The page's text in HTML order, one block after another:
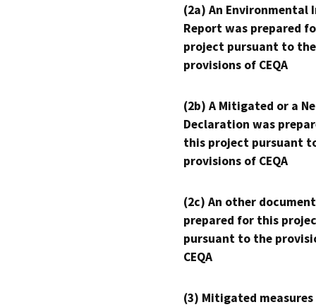
(2a) An Environmental
Report was prepared
project pursuant to the
provisions of CEQA
(2b) A Mitigated or a
Declaration was
this project pursuant
provisions of CEQA
(2c) An other
prepared for this
pursuant to the
CEQA
(3) Mitigated measures